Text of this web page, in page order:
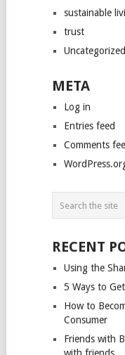
sustainable
trust
Uncategorized
META
Log in
Entries feed
Comments
RECENT
Using the
5 Ways to
How to
Consumer
Friends with